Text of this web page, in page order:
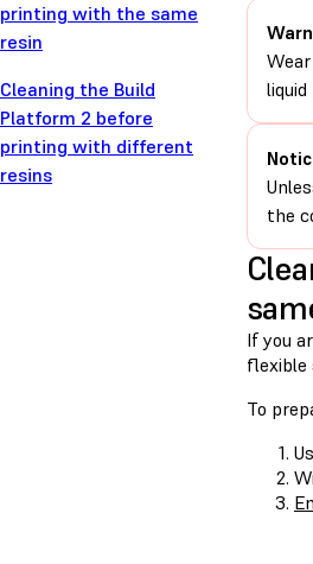
printing with the same
resin
Cleaning the Build
Platform 2 before
printing with different
resins
the
If you
flexible
To